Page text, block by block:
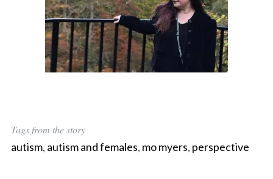
Tags from the story
autism, autism and females, mo myers, perspective